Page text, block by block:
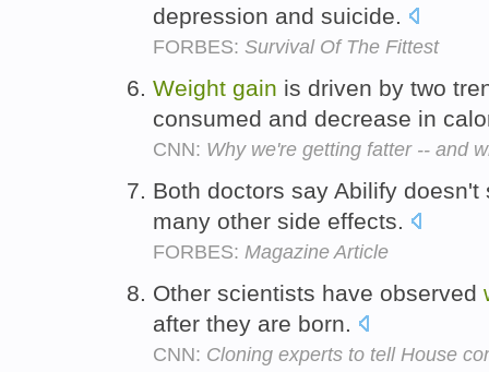
depression and suicide.
FORBES: Survival Of The Fittest
Weight gain is driven by two
consumed and decrease in
CNN: Why we're getting fatter -- and
Both doctors say Abilify
many other side effects.
FORBES: Magazine Article
Other scientists have observed
after they are born.
CNN: Cloning experts to tell House